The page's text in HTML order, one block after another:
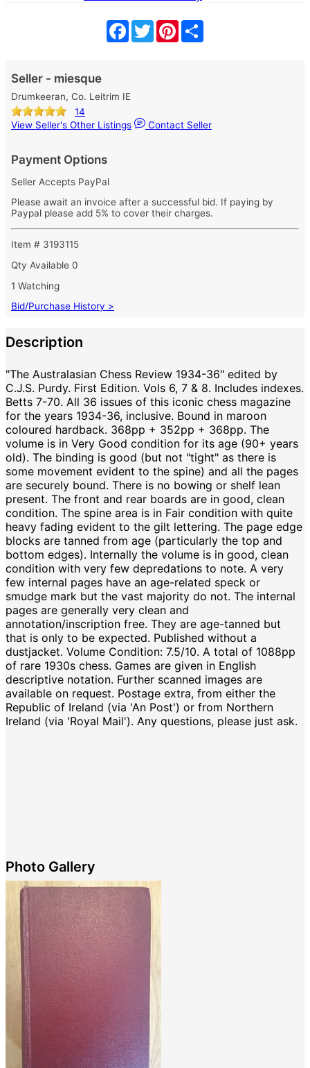
Facebook
TwitterPinterest
Seller - miesque
Drumkeeran, Co. Leitrim IE
14
View Seller's Other Listings
Contact Seller
Payment Options
Seller Accepts PayPal
Please await an invoice after a successful bid. If paying by
Paypal please add 5% to cover their charges.
Item # 3193115
Qty Available 0
1 Watching
Bid/Purchase History >
Description
"The Australasian Chess Review 1934-36" edited by
C.J.S. Purdy. First Edition. Vols 6, 7 & 8. Includes indexes.
Betts 7-70. All 36 issues of this iconic chess magazine
for the years 1934-36, inclusive. Bound in maroon
coloured hardback. 368pp + 352pp + 368pp. The
volume is in Very Good condition for its age (90+ years
old). The binding is good (but not "tight" as there is
some movement evident to the spine) and all the pages
are securely bound. There is no bowing or shelf lean
present. The front and rear boards are in good, clean
condition. The spine area is in Fair condition with quite
heavy fading evident to the gilt lettering. The page edge
blocks are tanned from age (particularly the top and
bottom edges). Internally the volume is in good, clean
condition with very few depredations to note. A very
few internal pages have an age-related speck or
smudge mark but the vast majority do not. The internal
pages are generally very clean and
annotation/inscription free. They are age-tanned but
that is only to be expected. Published without a
dustjacket. Volume Condition: 7.5/10. A total of 1088pp
of rare 1930s chess. Games are given in English
descriptive notation. Further scanned images are
available on request. Postage extra, from either the
Republic of Ireland (via 'An Post') or from Northern
Ireland (via 'Royal Mail'). Any questions, please just ask.
Photo Gallery